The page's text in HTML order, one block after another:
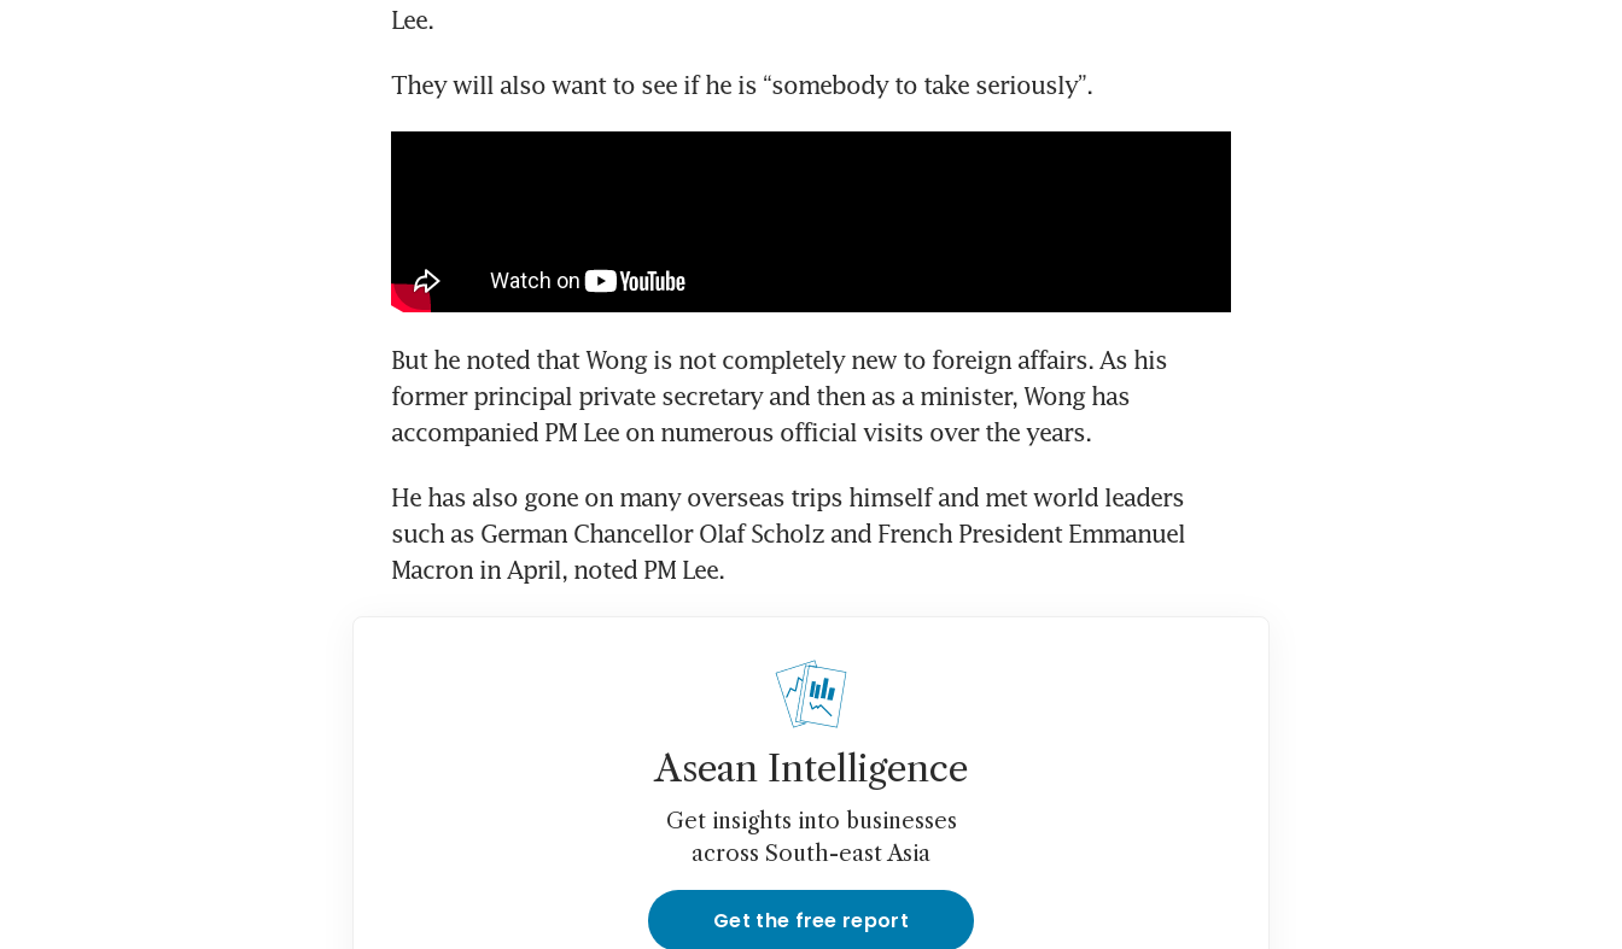
Lee.
They will also want to see if he is “somebody to take seriously”.
But he noted that Wong is not completely new to foreign affairs. As his
former principal private secretary and then as a minister, Wong has
He has also gone on many overseas trips himself and met world leaders
such as German Chancellor Olaf Scholz and French President Emmanuel
Macron in April, noted PM Lee.
Asean Intelligence
Get insights into businesses
across South-east Asia
Get the free report